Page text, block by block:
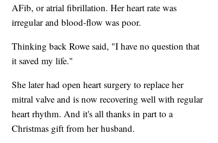
AFib, or atrial fibrillation. Her heart rate was
irregular and blood-flow was poor.
Thinking back Rowe said, "I have no question that
it saved my life."
She later had open heart surgery to replace her
mitral valve and is now recovering well with regular
heart rhythm. And it's all thanks in part to a
Christmas gift from her husband.